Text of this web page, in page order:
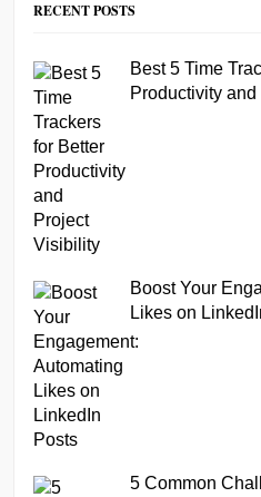
RECENT POSTS
Best 5 Time
Productivity
Boost Your
Likes on
5 Common